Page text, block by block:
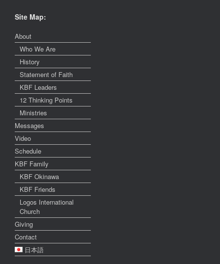
Site Map:
About
Who We Are
History
Statement of Faith
KBF Leaders
12 Thinking Points
Ministries
Messages
Video
Schedule
KBF Family
KBF Okinawa
KBF Friends
Logos International
Church
Giving
Contact
日本語